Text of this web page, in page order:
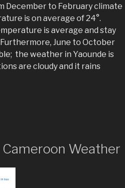
December to February climate
is on average of 24°.
is average and stay
June to October
the weather in Yaounde is
are cloudy and it rains
Weather